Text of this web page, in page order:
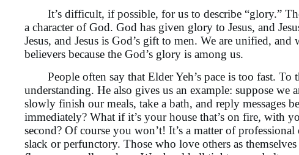
It’s difficult, if possible, for us to describe “glory.”
a character of God. God has given glory to Jesus, and
Jesus, and Jesus is God’s gift to men. We are unified,
believers because the God’s glory is among us.
People often say that Elder Yeh’s pace is too fast. To
understanding. He also gives us an example: suppose we
slowly finish our meals, take a bath, and reply messages
immediately? What if it’s your house that’s on fire, with
second? Of course you won’t! It’s a matter of
slack or perfunctory. Those who love others as